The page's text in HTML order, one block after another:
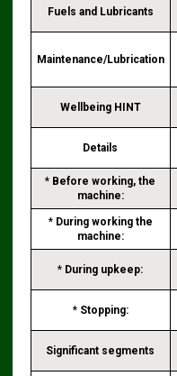
Fuels and Lubricants
Maintenance/Lubrication
Wellbeing HINT
Details
* Before working, the
machine:
* During working the
machine:
* During upkeep:
* Stopping:
Significant segments